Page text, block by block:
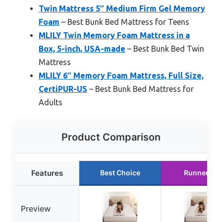
Twin Mattress 5″ Medium Firm Gel Memory
Foam – Best Bunk Bed Mattress for Teens
MLILY Twin Memory Foam Mattress in a
Box, 5-inch, USA-made – Best Bunk Bed Twin
Mattress
MLILY 6″ Memory Foam Mattress, Full Size,
CertiPUR-US – Best Bunk Bed Mattress for
Adults
Product Comparison
Features Best Choice Runner Up
Preview